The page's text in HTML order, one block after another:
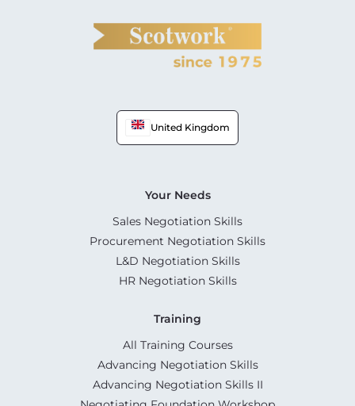
United Kingdom
Your Needs
Sales Negotiation Skills
Procurement Negotiation Skills
L&D Negotiation Skills
HR Negotiation Skills
Training
All Training Courses
Advancing Negotiation Skills
Advancing Negotiation Skills II